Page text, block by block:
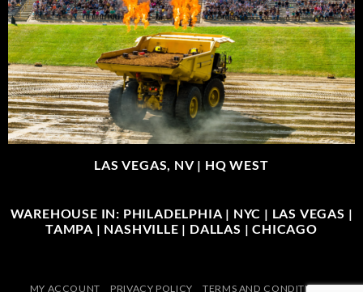
LAS VEGAS, NV | HQ WEST
WAREHOUSE IN: PHILADELPHIA | NYC | LAS VEGAS |
TAMPA | NASHVILLE | DALLAS | CHICAGO
MY ACCOUNT PRIVACY POLICY TERMS AND CONDITIONS